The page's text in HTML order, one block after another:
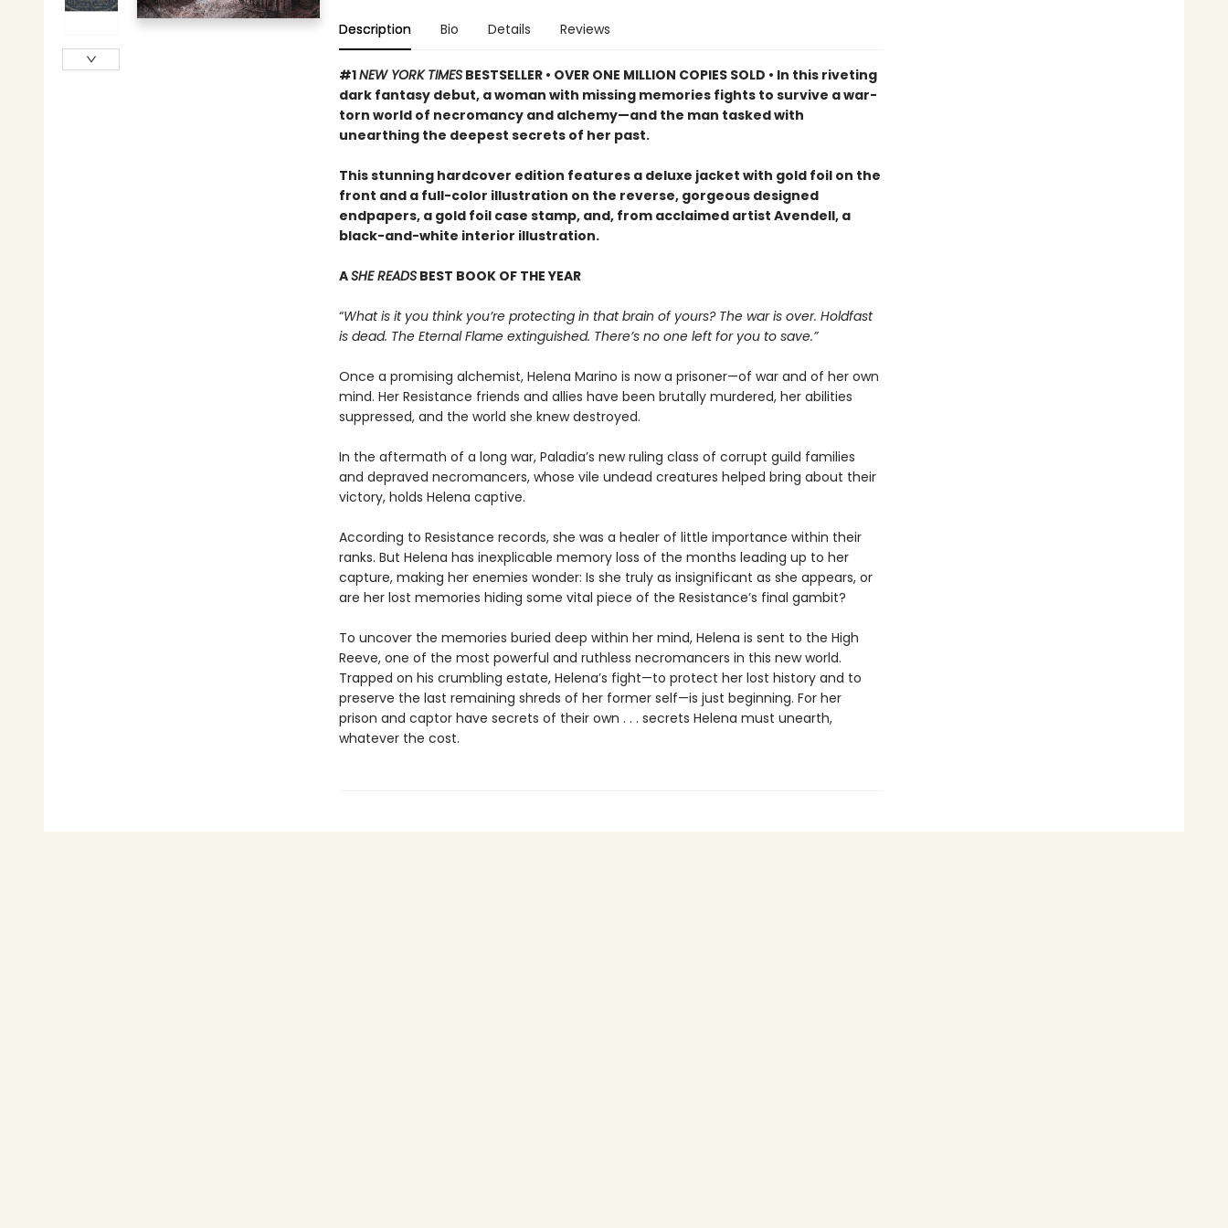
Description Bio Details Reviews
#1NEW YORK TIMESBESTSELLER • OVER ONE MILLION COPIES SOLD • In this riveting
dark fantasy debut, a woman with missing memories fights to survive a war-
torn world of necromancy and alchemy—and the man tasked with
unearthing the deepest secrets of her past.
This stunning hardcover edition features a deluxe jacket with gold foil on the
front and a full-color illustration on the reverse, gorgeous designed
endpapers, a gold foil case stamp, and, from acclaimed artist Avendell, a
black-and-white interior illustration.
ASHE READSBEST BOOK OF THE YEAR
“What is it you think you’re protecting in that brain of yours? The war is over. Holdfast
is dead. The Eternal Flame extinguished. There’s no one left for you to save.”
Once a promising alchemist, Helena Marino is now a prisoner—of war and of her own
mind. Her Resistance friends and allies have been brutally murdered, her abilities
suppressed, and the world she knew destroyed.
In the aftermath of a long war, Paladia’s new ruling class of corrupt guild families
and depraved necromancers, whose vile undead creatures helped bring about their
victory, holds Helena captive.
According to Resistance records, she was a healer of little importance within their
ranks. But Helena has inexplicable memory loss of the months leading up to her
capture, making her enemies wonder: Is she truly as insignificant as she appears, or
are her lost memories hiding some vital piece of the Resistance’s final gambit?
To uncover the memories buried deep within her mind, Helena is sent to the High
Reeve, one of the most powerful and ruthless necromancers in this new world.
Trapped on his crumbling estate, Helena’s fight—to protect her lost history and to
preserve the last remaining shreds of her former self—is just beginning. For her
prison and captor have secrets of their own . . . secrets Helena must unearth,
whatever the cost.